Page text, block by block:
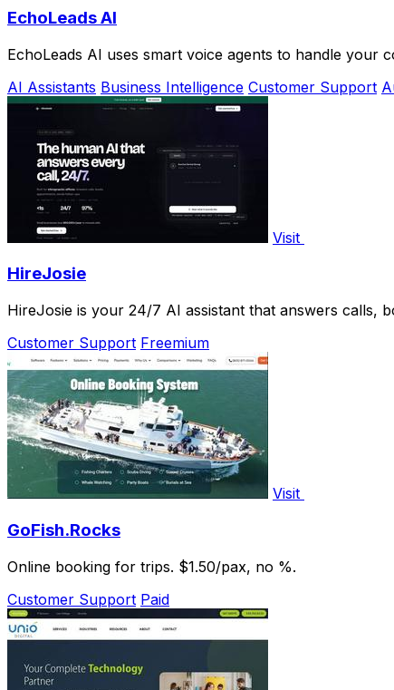
EchoLeads AI
EchoLeads AI uses smart voice agents to handle your
AI Assistants Business Intelligence Customer Support
Visit
HireJosie
HireJosie is your 24/7 AI assistant that answers calls,
Customer Support Freemium
Visit
GoFish.Rocks
Online booking for trips. $1.50/pax, no %.
Customer Support Paid